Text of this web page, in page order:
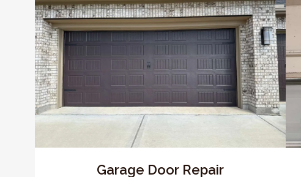
Garage Door Repair